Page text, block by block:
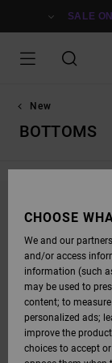
SALE
New
BOTTOMS
STAY
SOON
OOPS, WE
YOUR
NO WORRIES! TRY
EXPLORE OUR
CHOOSE
We and our
and/or access
information (such
may be used to
content; to
personalized ads;
improve the
choices to accept